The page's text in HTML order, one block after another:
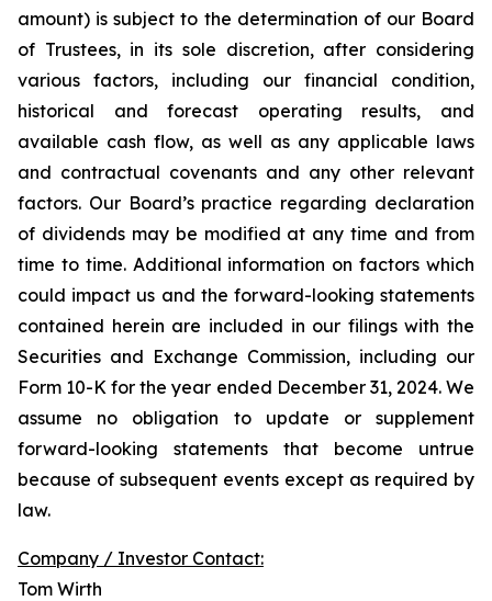
amount) is subject to the determination of our Board
of Trustees, in its sole discretion, after considering
various factors, including our financial condition,
historical and forecast operating results, and
available cash flow, as well as any applicable laws
and contractual covenants and any other relevant
factors. Our Board’s practice regarding declaration
of dividends may be modified at any time and from
time to time. Additional information on factors which
could impact us and the forward-looking statements
contained herein are included in our filings with the
Securities and Exchange Commission, including our
Form 10-K for the year ended December 31, 2024. We
assume no obligation to update or supplement
forward-looking statements that become untrue
because of subsequent events except as required by
law.
Company / Investor Contact:
Tom Wirth